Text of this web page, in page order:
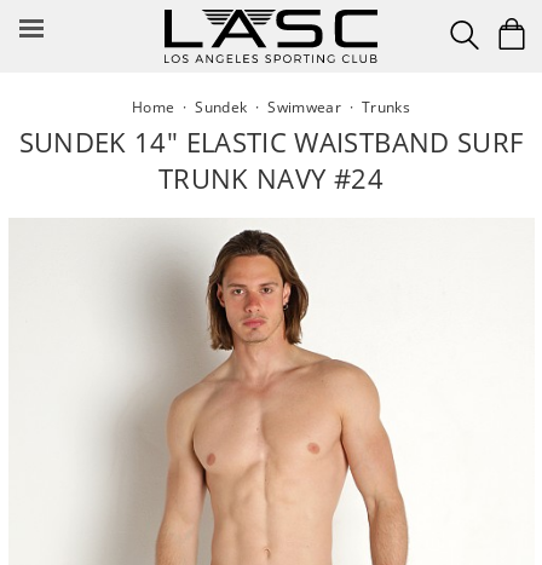
Home ·Sundek ·Swimwear · Trunks
SUNDEK 14" ELASTIC WAISTBAND SURF
TRUNK NAVY #24